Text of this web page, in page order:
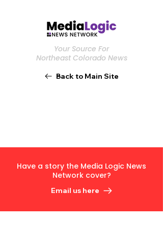
Your Source For
Northeast Colorado News
Back to Main Site
Have a story the Media Logic News
Network cover?
Email us here